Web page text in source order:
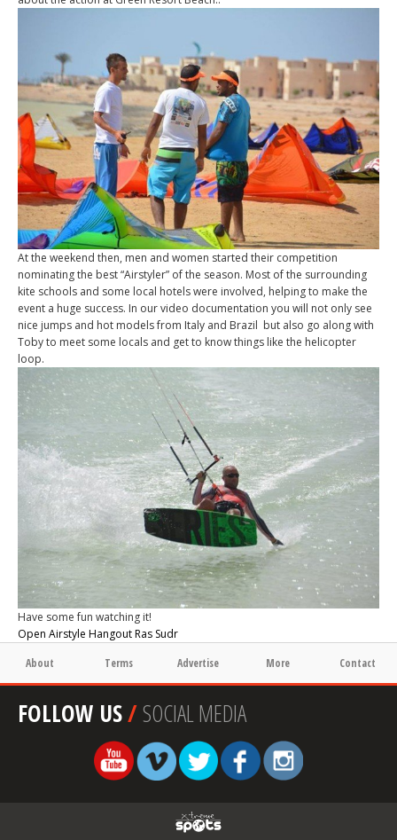
At the weekend then, men and women started their competition
nominating the best “Airstyler” of the season. Most of the surrounding
kite schools and some local hotels were involved, helping to make the
event a huge success. In our video documentation you will not only see
nice jumps and hot models from Italy and Brazil but also go along with
Toby to meet some locals and get to know things like the helicopter
loop.
Have some fun watching it!
Open Airstyle Hangout Ras Sudr
About
Terms Advertise More Contact
FOLLOW US/SOCIAL MEDIA